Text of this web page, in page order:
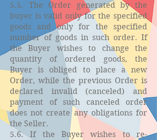
5.5. The Order generated by the
buyer is valid only for the specified
goods and only for the specified
number of goods in such order. If
the Buyer wishes to change the
quantity of ordered goods, the
Buyer is obliged to place a new
Order, while the previous Order is
declared invalid (canceled) and
payment of such canceled order
does not create any obligations for
the Seller.
5.6. If the Buyer wishes to re-